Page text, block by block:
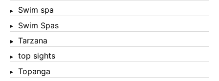
Swim spa
Swim Spas
Tarzana
top sights
Topanga